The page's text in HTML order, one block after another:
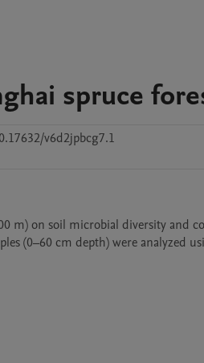
spruce
v6d2jpbcg7.1
m) on soil microbial diversity and
(0–60 cm depth) were analyzed